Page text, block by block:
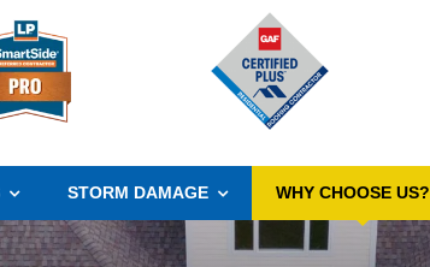
STORM DAMAGE WHY CHOOSE US?